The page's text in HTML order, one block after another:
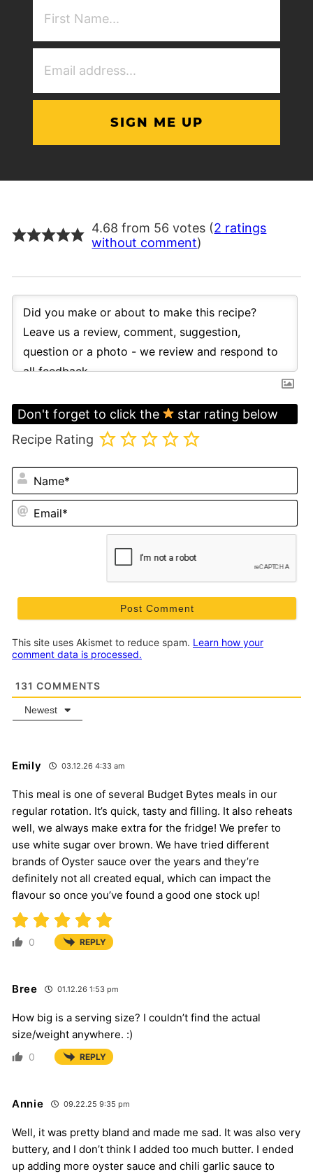
4.68 from 56 votes (2 ratings
without comment)
Don't forget to click the
star rating below
Recipe Rating
This site uses Akismet to reduce spam. Learn how your
comment data is processed.
131 COMMENTS
Newest
Emily 03.12.26 4:33 am
This meal is one of several Budget Bytes meals in our
regular rotation. It’s quick, tasty and filling. It also reheats
well, we always make extra for the fridge! We prefer to
use white sugar over brown. We have tried different
brands of Oyster sauce over the years and they’re
definitely not all created equal, which can impact the
flavour so once you’ve found a good one stock up!
0 REPLY
Bree 01.12.26 1:53 pm
How big is a serving size? I couldn’t find the actual
size/weight anywhere. :)
0 REPLY
Annie 09.22.25 9:35 pm
Well, it was pretty bland and made me sad. It was also very
buttery, and I don’t think I added too much butter. I ended
up adding more oyster sauce and chili garlic sauce to